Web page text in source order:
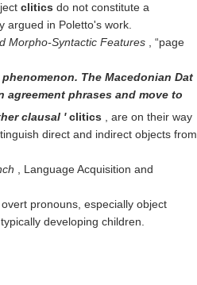
clitics do not constitute a
argued in Poletto's work.
Morpho-Syntactic Features
page
The Macedonian Dat
phrases and move to
clausal 'clitics
, are on their way
direct and indirect objects from
, Language Acquisition and
pronouns, especially object
developing children.